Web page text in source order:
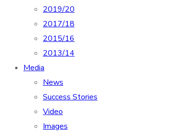
2019/20
2017/18
2015/16
2013/14
Media
News
Success Stories
Video
Images